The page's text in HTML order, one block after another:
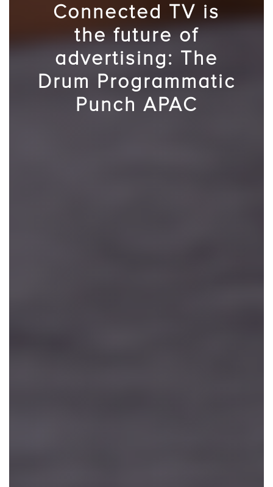
Connected TV is
the future of
advertising: The
Drum Programmatic
Punch APAC